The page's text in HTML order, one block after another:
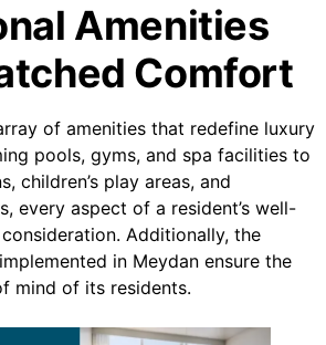
Amenities
Comfort
of amenities that redefine luxury
pools, gyms, and spa facilities to
children’s play areas, and
every aspect of a resident’s well-
Additionally, the
in Meydan ensure the
mind of its residents.